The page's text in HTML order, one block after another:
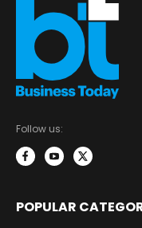
Follow us:
POPULAR